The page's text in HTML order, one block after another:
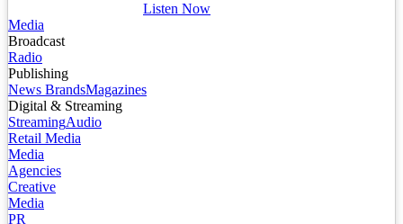
Listen Now
Media
Broadcast
Radio
Publishing
News BrandsMagazines
Digital & Streaming
StreamingAudio
Retail Media
Media
Agencies
Creative
Media
PR